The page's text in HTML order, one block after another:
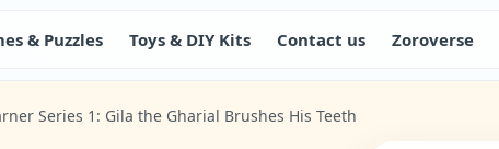
& Puzzles Toys & DIY Kits Contact us Zoroverse
Series 1: Gila the Gharial Brushes His Teeth